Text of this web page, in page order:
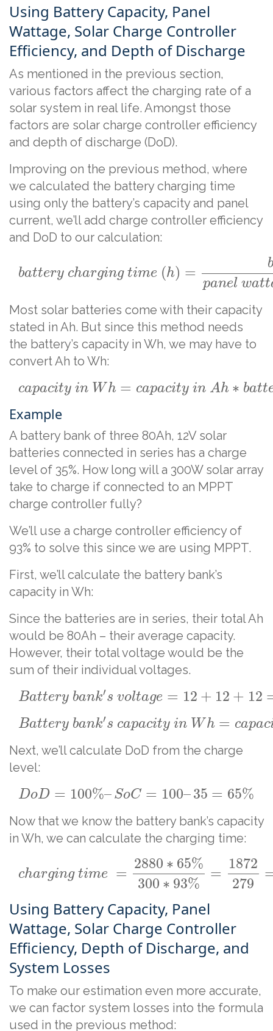
Using Battery Capacity, Panel
Wattage, Solar Charge Controller
Efficiency, and Depth of Discharge
As mentioned in the previous section,
various factors affect the charging rate of a
solar system in real life. Amongst those
factors are solar charge controller efficiency
and depth of discharge (DoD).
Improving on the previous method, where
we calculated the battery charging time
using only the battery’s capacity and panel
current, we’ll add charge controller efficiency
and DoD to our calculation:
battery charging time (h) =
panel watt
Most solar batteries come with their capacity
stated in Ah. But since this method needs
the battery’s capacity in Wh, we may have to
convert Ah to Wh:
capacity in W h = capacity in Ah ∗ batt
Example
A battery bank of three 80Ah, 12V solar
batteries connected in series has a charge
level of 35%. How long will a 300W solar array
take to charge if connected to an MPPT
charge controller fully?
We’ll use a charge controller efficiency of
93% to solve this since we are using MPPT.
First, we’ll calculate the battery bank’s
capacity in Wh:
Since the batteries are in series, their total Ah
would be 80Ah – their average capacity.
However, their total voltage would be the
sum of their individual voltages.
Battery bank′s voltage = 12 + 12 + 12
Battery bank′s capacity in W h = capac
Next, we’ll calculate DoD from the charge
level:
DoD = 100%– SoC = 100–35 = 65%
Now that we know the battery bank’s capacity
in Wh, we can calculate the charging time:
charging time =
2880 ∗ 65%
300 ∗ 93%
=
1872
279
Using Battery Capacity, Panel
Wattage, Solar Charge Controller
Efficiency, Depth of Discharge, and
System Losses
To make our estimation even more accurate,
we can factor system losses into the formula
used in the previous method: